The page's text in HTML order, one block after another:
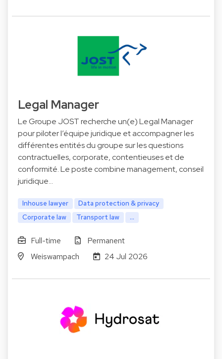
Legal Manager
Le Groupe JOST recherche un(e) Legal Manager
pour piloter l’équipe juridique et accompagner les
différentes entités du groupe sur les questions
contractuelles, corporate, contentieuses et de
conformité. Le poste combine management, conseil
juridique…
Inhouse lawyer
Data protection & privacy
Corporate law
Transport law ...
Full-time
Permanent
Weiswampach
24 Jul 2026